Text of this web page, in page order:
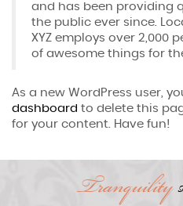
and has been providing
the public ever since.
XYZ employs over 2,000
of awesome things for
As a new WordPress user,
dashboard to delete this
for your content. Have fun!
Tranquility